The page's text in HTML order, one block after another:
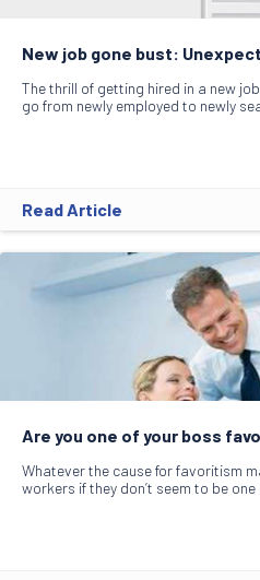
New job gone bust:
The thrill of getting hired in a new
go from newly employed to newly
Read Article
Are you one of your boss
Whatever the cause for favoritism
workers if they don’t seem to be one